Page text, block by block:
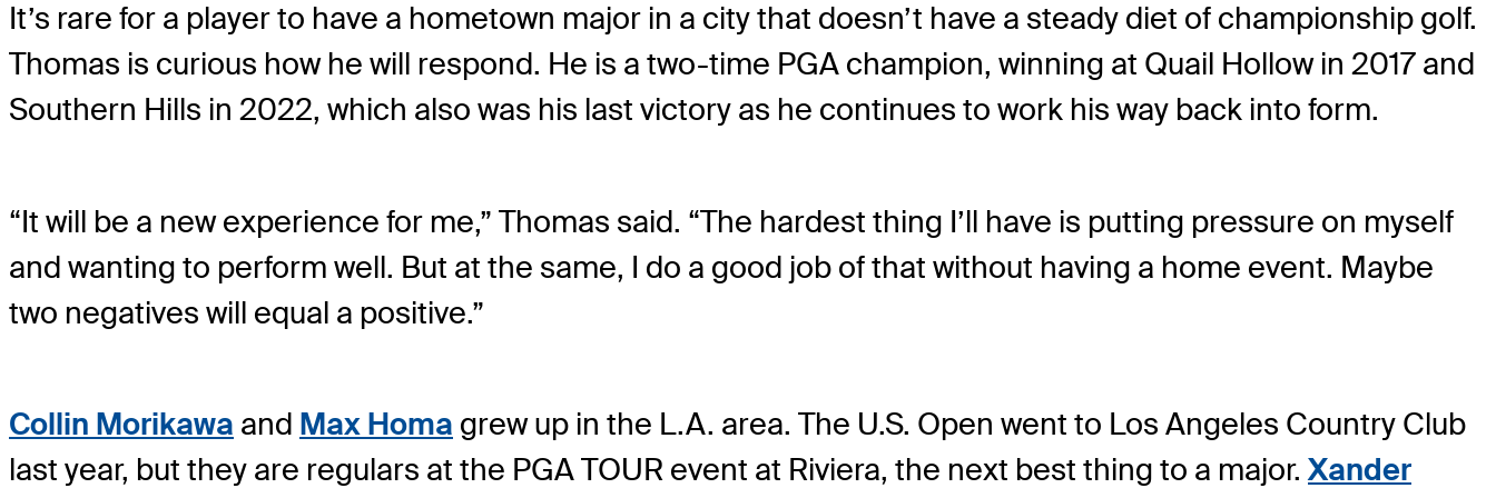
It’s rare for a player to have a hometown major in a city that doesn’t have a steady diet of championship golf.
Thomas is curious how he will respond. He is a two-time PGA champion, winning at Quail Hollow in 2017 and
Southern Hills in 2022, which also was his last victory as he continues to work his way back into form.
“It will be a new experience for me,” Thomas said. “The hardest thing I’ll have is putting pressure on myself
and wanting to perform well. But at the same, I do a good job of that without having a home event. Maybe
two negatives will equal a positive.”
Collin Morikawa and Max Homa grew up in the L.A. area. The U.S. Open went to Los Angeles Country Club
last year, but they are regulars at the PGA TOUR event at Riviera, the next best thing to a major.Xander